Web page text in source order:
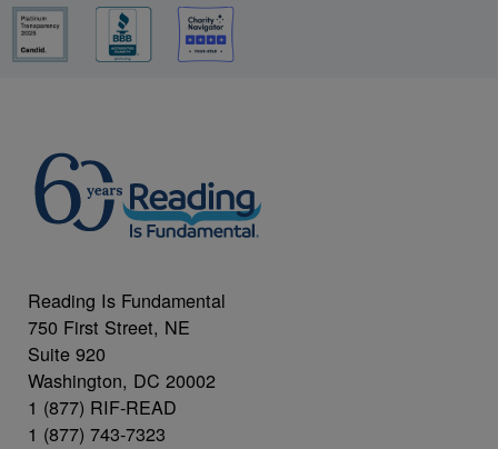
Reading Is Fundamental
750 First Street, NE
Suite 920
Washington, DC 20002
1 (877) RIF-READ
1 (877) 743-7323